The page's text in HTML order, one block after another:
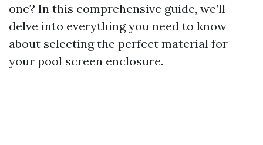
one? In this comprehensive guide, we’ll
delve into everything you need to know
about selecting the perfect material for
your pool screen enclosure.